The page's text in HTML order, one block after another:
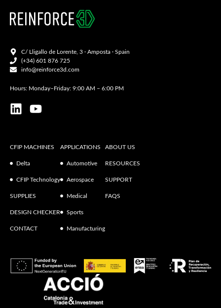
C/ Lligallo de Lorente, 3 · Amposta · Spain
(+34) 601 876 725
info@reinforce3d.com
Hours: Monday–Friday: 9:00 AM – 6:00 PM
CFIP MACHINES
Delta
CFIP Technology
SUPPLIES
DESIGN CHECKER
CONTACT
APPLICATIONS
Automotive
Aerospace
Medical
Sports
Manufacturing
ABOUT US
RESOURCES
SUPPORT
FAQS